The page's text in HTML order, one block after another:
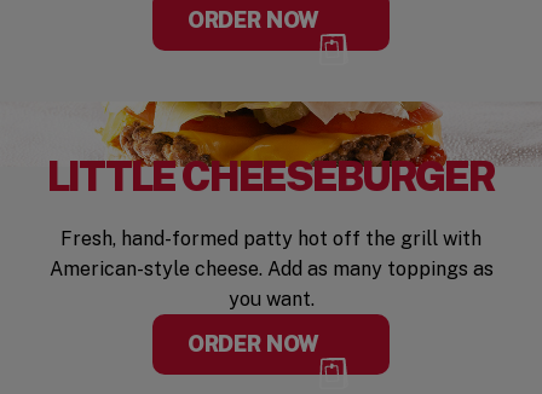
ORDER NOW
LITTLE CHEESEBURGER
Fresh, hand-formed patty hot off the grill with
American-style cheese. Add as many toppings as
you want.
ORDER NOW